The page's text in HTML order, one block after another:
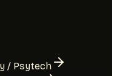
/ Psytech